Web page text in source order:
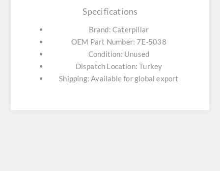
Specifications
Brand: Caterpillar
OEM Part Number: 7E-5038
Condition: Unused
Dispatch Location: Turkey
Shipping: Available for global export